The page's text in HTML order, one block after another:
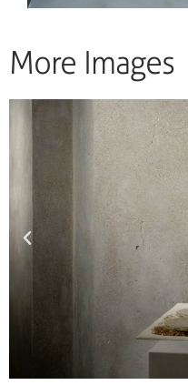
More Images